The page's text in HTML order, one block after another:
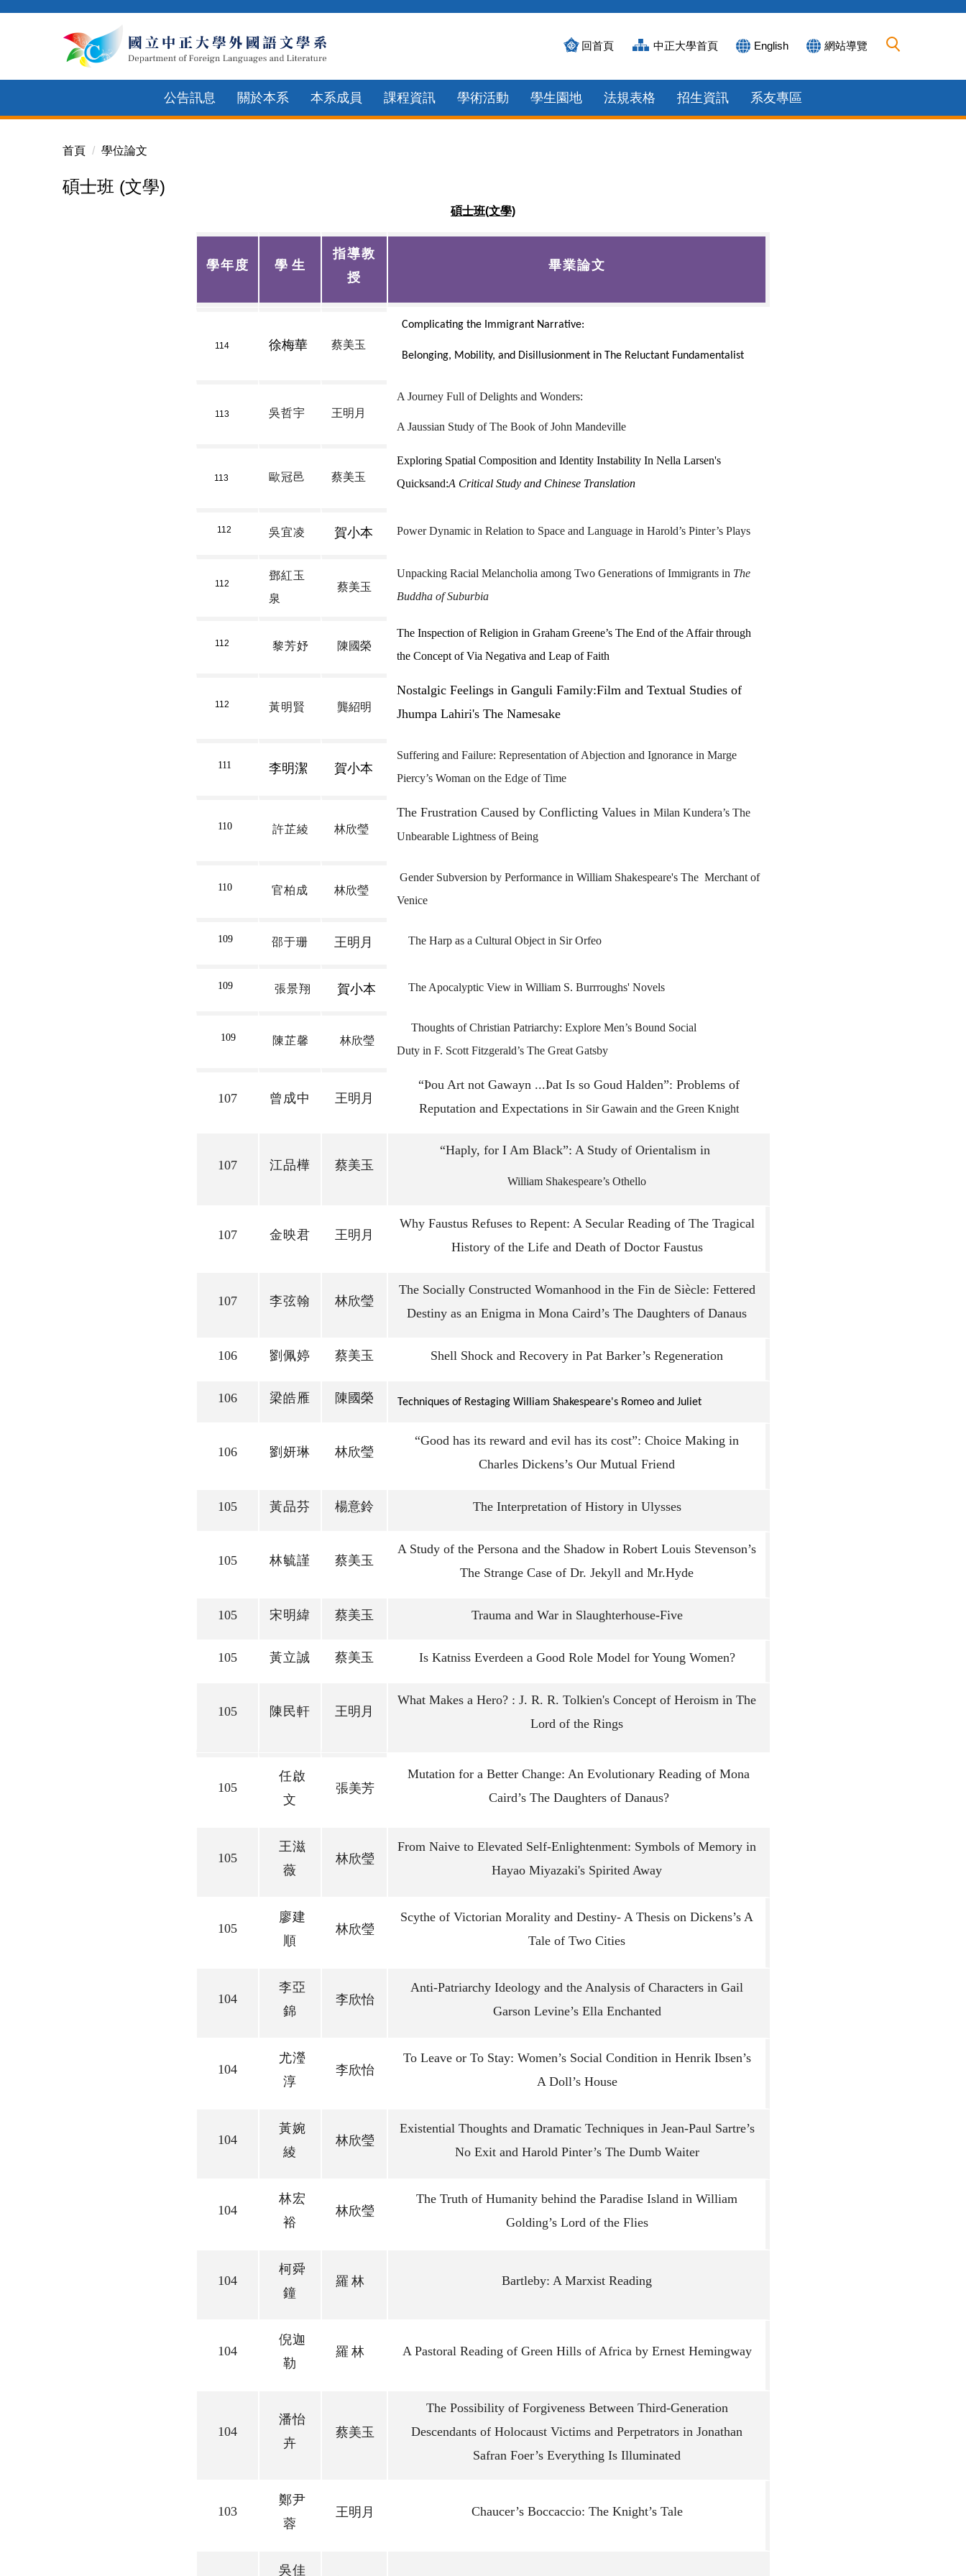
回首頁 中正大學首頁 English 網站導覽
公告訊息 關於本系 本系成員 課程資訊 學術活動 學生園地 法規表格 招生資訊 系友專區
首頁 學位論文
碩士班 (文學)
碩士班(文學)
學年度 學 生
指導教
授
畢業論文
114 徐梅華 蔡美玉
Complicating the Immigrant Narrative:
Belonging, Mobility, and Disillusionment in The Reluctant Fundamentalist
113 吳哲宇 王明月
A Journey Full of Delights and Wonders:
A Jaussian Study of The Book of John Mandeville
113 歐冠邑 蔡美玉
Exploring Spatial Composition and Identity Instability In Nella Larsen's
Quicksand:A Critical Study and Chinese Translation
112 吳宜凌 賀小本 Power Dynamic in Relation to Space and Language in Harold’s Pinter’s Plays
112
鄧紅玉
泉
蔡美玉
Unpacking Racial Melancholia among Two Generations of Immigrants in The
Buddha of Suburbia
112 黎芳妤 陳國榮
The Inspection of Religion in Graham Greene’s The End of the Affair through
the Concept of Via Negativa and Leap of Faith
112 黃明賢 龔紹明
Nostalgic Feelings in Ganguli Family:Film and Textual Studies of
Jhumpa Lahiri's The Namesake
111 李明潔 賀小本
Suffering and Failure: Representation of Abjection and Ignorance in Marge
Piercy’s Woman on the Edge of Time
110 許芷綾 林欣瑩
The Frustration Caused by Conflicting Values in Milan Kundera’s The
Unbearable Lightness ofBeing
110 官柏成 林欣瑩
Gender Subversion by Performance in William Shakespeare's The Merchant of
Venice
109 邵于珊 王明月 The Harp as a Cultural Object in Sir Orfeo
109 張景翔 賀小本 The Apocalyptic View in William S. Burrroughs' Novels
109 陳芷馨 林欣瑩
Thoughts of Christian Patriarchy: Explore Men’s Bound Social
Duty in F. Scott Fitzgerald’s The Great Gatsby
107 曾成中 王明月
“Þou Art not Gawayn ...Þat Is so Goud Halden”: Problems of
Reputation and Expectations in Sir Gawain and the Green Knight
107 江品樺 蔡美玉
“Haply, for I Am Black”: A Study of Orientalism in
William Shakespeare’s Othello
107 金映君 王明月
Why Faustus Refuses to Repent: A Secular Reading of The Tragical
History of the Life and Death of Doctor Faustus
107 李弦翰 林欣瑩
The Socially Constructed Womanhood in the Fin de Siècle: Fettered
Destiny as an Enigma in Mona Caird’s The Daughters of Danaus
106 劉佩婷 蔡美玉 Shell Shock and Recovery in Pat Barker’s Regeneration
106 梁皓雁 陳國榮 Techniques of Restaging William Shakespeare's Romeo and Juliet
106 劉妍琳 林欣瑩
“Good has its reward and evil has its cost”: Choice Making in
Charles Dickens’s Our Mutual Friend
105 黃品芬 楊意鈴 The Interpretation of History in Ulysses
105 林毓謹 蔡美玉
A Study of the Persona and the Shadow in Robert Louis Stevenson’s
The Strange Case of Dr. Jekyll and Mr.Hyde
105 宋明緯 蔡美玉 Trauma and War in Slaughterhouse-Five
105 黃立誠 蔡美玉 Is Katniss Everdeen a Good Role Model for Young Women?
105 陳民軒 王明月
What Makes a Hero? : J. R. R. Tolkien's Concept of Heroism in The
Lord of the Rings
105
任啟
文
張美芳
Mutation for a Better Change: An Evolutionary Reading of Mona
Caird’s The Daughters of Danaus?
105
王滋
薇
林欣瑩
From Naive to Elevated Self-Enlightenment: Symbols of Memory in
Hayao Miyazaki's Spirited Away
105
廖建
順
林欣瑩
Scythe of Victorian Morality and Destiny- A Thesis on Dickens’s A
Tale of Two Cities
104
李亞
錦
李欣怡
Anti-Patriarchy Ideology and the Analysis of Characters in Gail
Garson Levine’s Ella Enchanted
104
尤瀅
淳
李欣怡
To Leave or To Stay: Women’s Social Condition in Henrik Ibsen’s
A Doll’s House
104
黃婉
綾
林欣瑩
Existential Thoughts and Dramatic Techniques in Jean-Paul Sartre’s
No Exit and Harold Pinter’s The Dumb Waiter
104
林宏
裕
林欣瑩
The Truth of Humanity behind the Paradise Island in William
Golding’s Lord of the Flies
104
柯舜
鐘
羅 林 Bartleby: A Marxist Reading
104
倪迦
勒
羅 林 A Pastoral Reading of Green Hills of Africa by Ernest Hemingway
104
潘怡
卉
蔡美玉
The Possibility of Forgiveness Between Third-Generation
Descendants of Holocaust Victims and Perpetrators in Jonathan
Safran Foer’s Everything Is Illuminated
103
鄭尹
蓉
王明月 Chaucer’s Boccaccio: The Knight’s Tale
吳佳